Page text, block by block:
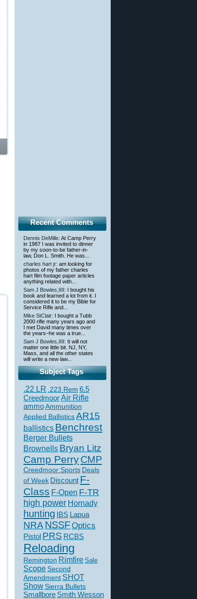
Recent Comments
Dennis DeMille: At Camp Perry
in 1987 I was invited to dinner
by my soon-to-be father-in-
law, Don L. Smith. He was...
charles hart jr: am looking for
photos of my father charles
hart film footage paper articles
anything related with...
Sam J Bowles,IIII : I bought his
book and learned a lot from it. I
considered it to be my Bible for
Service Rifle and...
Mike StClair: I bought a Tubb
2000 rifle many years ago and
I met David many times over
the years–he was a true...
Sam J Bowles,IIII : It will not
matter one little bit. NJ, NY,
Mass, and all the other states
will write a new law...
Subject Tags
.22 LR .223 Rem 6.5
CreedmoorAir Rifle
ammoAmmunition
Applied BallisticsAR15
ballistics Benchrest
Berger Bullets
Brownells Bryan Litz
Camp PerryCMP
Creedmoor Sports Deals
of Week Discount F-
Class F-Open F-TR
high power Hornady
hunting IBS Lapua
NRANSSFOptics
Pistol PRS RCBS
Reloading
Remington Rimfire Sale
Scope Second
Amendment SHOT
ShowSierra Bullets
Smallbore Smith Wesson